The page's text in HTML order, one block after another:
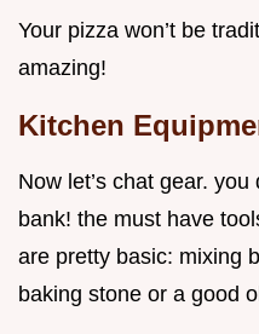
Your pizza won’t be
amazing!
Kitchen
Now let’s chat gear.
bank! the must have
are pretty basic: mixing
baking stone or a good